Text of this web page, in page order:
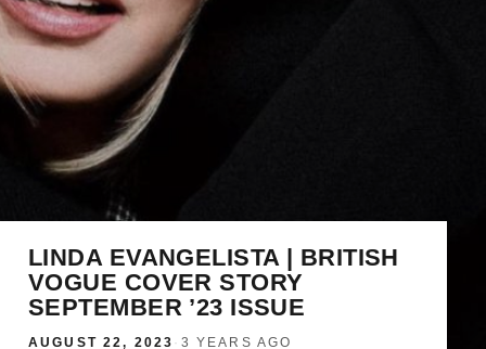
LINDA EVANGELISTA | BRITISH
VOGUE COVER STORY
SEPTEMBER ’23 ISSUE
AUGUST 22, 2023 · 3 YEARS AGO